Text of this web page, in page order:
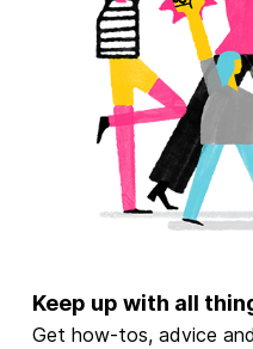
Keep up with all
Get how-tos, advice